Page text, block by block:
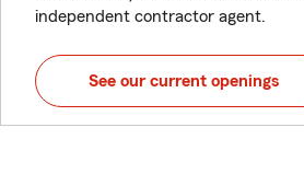
independent contractor agent.
See our current openings